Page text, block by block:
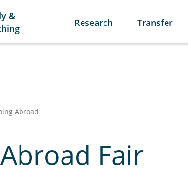
&
Research Transfer
Abroad
Fair